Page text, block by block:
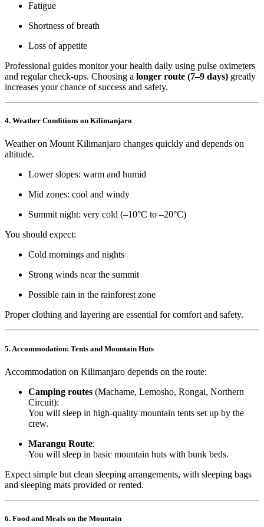
Fatigue
Shortness of breath
Loss of appetite
Professional guides monitor your health daily using pulse oximeters
and regular check-ups. Choosing a longer route (7–9 days) greatly
increases your chance of success and safety.
4. Weather Conditions on Kilimanjaro
Weather on Mount Kilimanjaro changes quickly and depends on
altitude.
Lower slopes: warm and humid
Mid zones: cool and windy
Summit night: very cold (–10°C to –20°C)
You should expect:
Cold mornings and nights
Strong winds near the summit
Possible rain in the rainforest zone
Proper clothing and layering are essential for comfort and safety.
5. Accommodation: Tents and Mountain Huts
Accommodation on Kilimanjaro depends on the route:
Camping routes (Machame, Lemosho, Rongai, Northern
Circuit):
You will sleep in high-quality mountain tents set up by the
crew.
Marangu Route:
You will sleep in basic mountain huts with bunk beds.
Expect simple but clean sleeping arrangements, with sleeping bags
and sleeping mats provided or rented.
6. Food and Meals on the Mountain